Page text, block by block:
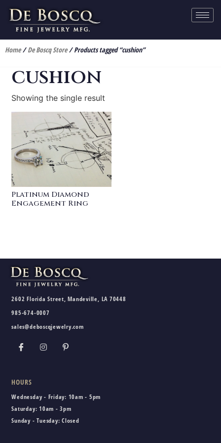
Home/De Boscq Store/ Products tagged “cushion”
cushion
Showing the single result
Platinum Diamond
Engagement Ring
2602 Florida Street, Mandeville, LA 70448
985-674-0007
sales@deboscqjewelry.com
HOURS
Wednesday - Friday: 10am - 5pm
Saturday: 10am - 3pm
Sunday - Tuesday: Closed